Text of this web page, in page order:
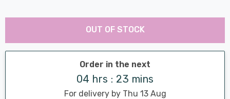
Hurry
Current
stock:
Last
OUT OF STOCK
Order in the next
04 hrs : 23 mins
For delivery by Thu 13 Aug